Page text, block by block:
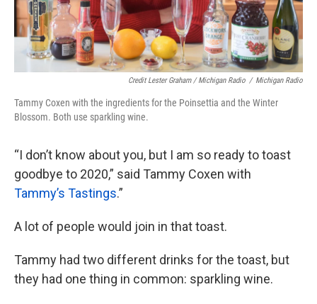
Credit Lester Graham / Michigan Radio / Michigan Radio
Tammy Coxen with the ingredients for the Poinsettia and the Winter
Blossom. Both use sparkling wine.
“I don’t know about you, but I am so ready to toast
goodbye to 2020,” said Tammy Coxen with
Tammy’s Tastings.”
A lot of people would join in that toast.
Tammy had two different drinks for the toast, but
they had one thing in common: sparkling wine.